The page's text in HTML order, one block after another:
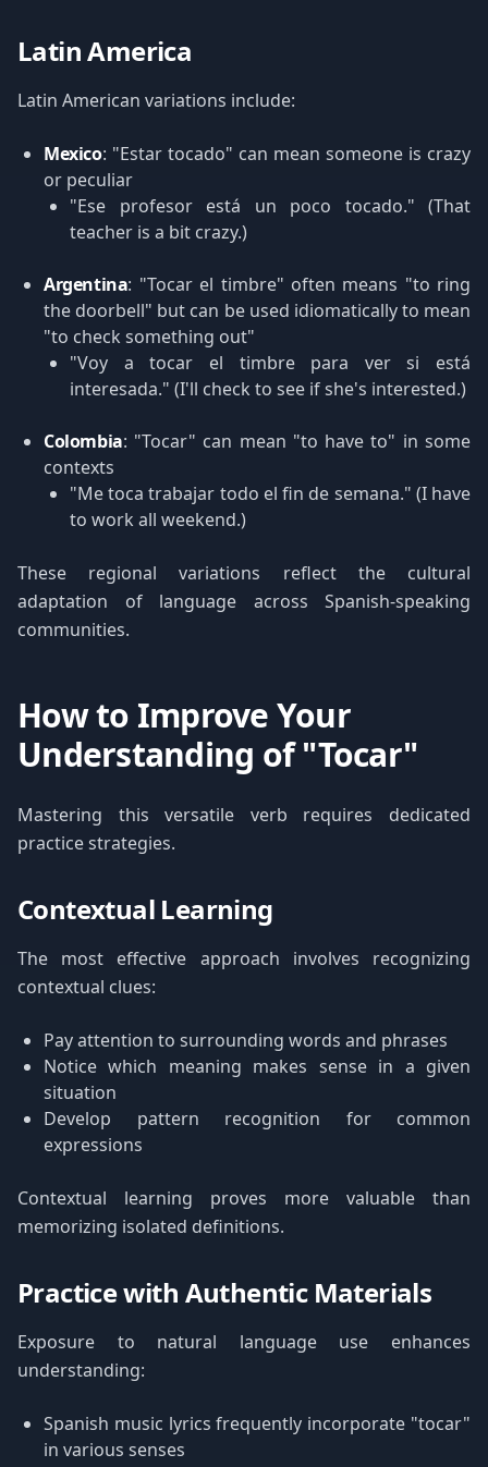
Latin America
Latin American variations include:
Mexico: "Estar tocado" can mean someone is crazy
or peculiar
"Ese profesor está un poco tocado." (That
teacher is a bit crazy.)
Argentina: "Tocar el timbre" often means "to ring
the doorbell" but can be used idiomatically to mean
"to check something out"
"Voy a tocar el timbre para ver si está
interesada." (I'll check to see if she's interested.)
Colombia: "Tocar" can mean "to have to" in some
contexts
"Me toca trabajar todo el fin de semana." (I have
to work all weekend.)
These regional variations reflect the cultural
adaptation of language across Spanish-speaking
communities.
How to Improve Your
Understanding of "Tocar"
Mastering this versatile verb requires dedicated
practice strategies.
Contextual Learning
The most effective approach involves recognizing
contextual clues:
Pay attention to surrounding words and phrases
Notice which meaning makes sense in a given
situation
Develop pattern recognition for common
expressions
Contextual learning proves more valuable than
memorizing isolated definitions.
Practice with Authentic Materials
Exposure to natural language use enhances
understanding:
Spanish music lyrics frequently incorporate "tocar"
in various senses